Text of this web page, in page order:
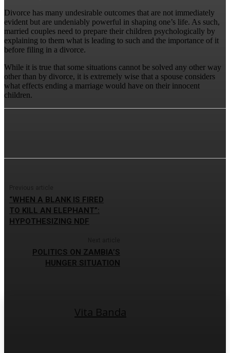
Divorce has many undesirable outcomes that are not immediately
evident but are undeniably powerful in shaping one’s life. As such,
married couples need to prepare their children psychologically by
explaining to them what is leading to such and the importance of it
before filing in a divorce.
While it is true that some situations cannot be solved any other way
other than by divorce, it is extremely wise that a spouse considers
what effects ending a marriage would have on their innocent
children.
“WHEN A BLANK IS FIRED
TO KILL AN ELEPHANT”:
HYPOTHESIZING NDF
POLITICS ON ZAMBIA’S
HUNGER SITUATION
Vita Banda